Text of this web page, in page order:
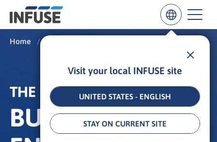
Visit your local INFUSE site
UNITED STATES - ENGLISH
STAY ON CURRENT SITE
ALL MATCHES SEARCH IN CONTENT
Home /
THE INFUSE DIFFERENCE
BUYER